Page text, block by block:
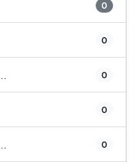
0
0
0
0
0